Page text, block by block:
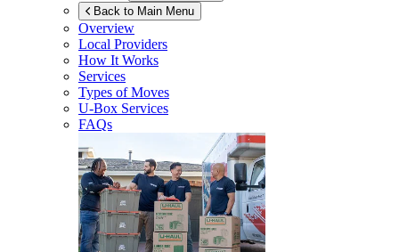
Back to Main Menu
Overview
Local Providers
How It Works
Services
Types of Moves
U-Box Services
FAQs